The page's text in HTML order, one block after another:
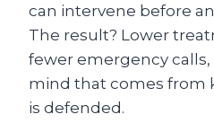
can intervene before
The result? Lower
fewer emergency
mind that comes from
is defended.